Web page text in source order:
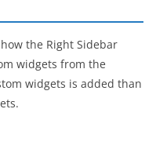
the Right Sidebar
widgets from the
widgets is added than